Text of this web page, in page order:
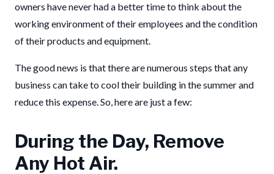
owners have never had a better time to think about the
working environment of their employees and the condition
of their products and equipment.
The good news is that there are numerous steps that any
business can take to cool their building in the summer and
reduce this expense. So, here are just a few:
During the Day, Remove
Any Hot Air.